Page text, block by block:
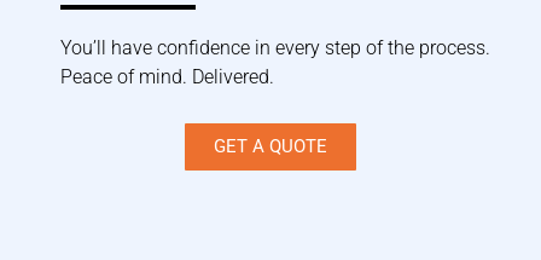
You’ll have confidence in every step of the process.
Peace of mind. Delivered.
GET A QUOTE